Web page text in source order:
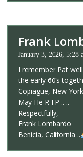
Frank
January 3, 2026, 5:28
I remember Pat
the early 60’s
Copiague, New
May He R I P .. ..
Respectfully,
Frank Lombardo
Benicia, California ..